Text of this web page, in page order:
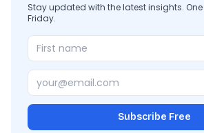
Stay updated with the latest insights.
Friday.
Subscribe Free